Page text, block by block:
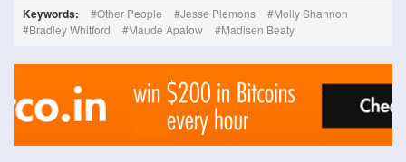
Keywords: Other People Jesse Plemons
Molly Shannon
Bradley Whitford
Maude Apatow Madisen Beaty